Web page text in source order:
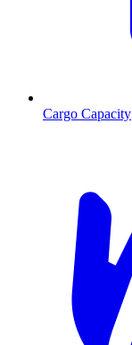
Cargo Capacity